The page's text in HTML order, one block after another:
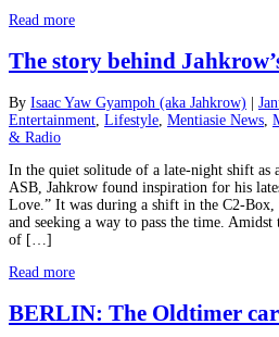
Read more
The story behind
By Isaac Yaw Gyampoh (aka Jahkrow) |
Entertainment Lifestyle Mentiasie News
& Radio
In the quiet solitude of a late-night shift as
ASB, Jahkrow found inspiration for his
Love.” It was during a shift in the C2-Box,
and seeking a way to pass the time.
of […]
Read more
BERLIN: The Oldtimer